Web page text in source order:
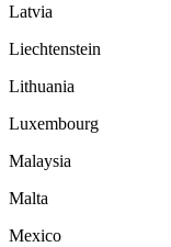
Latvia
Liechtenstein
Lithuania
Luxembourg
Malaysia
Malta
Mexico